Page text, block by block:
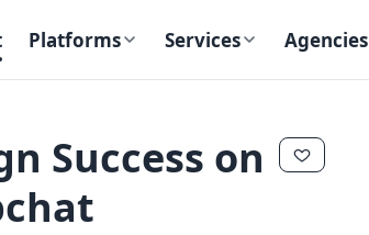
Platforms Services Agencies
Success on